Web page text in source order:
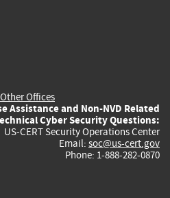
Offices
Assistance and Non-NVD Related
Cyber Security Questions:
US-CERT Security Operations Center
Email: soc@us-cert.gov
Phone: 1-888-282-0870